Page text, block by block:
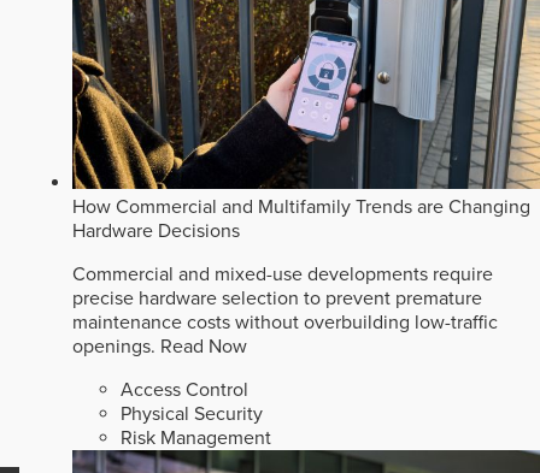
How Commercial and Multifamily Trends are Changing
Hardware Decisions
Commercial and mixed-use developments require
precise hardware selection to prevent premature
maintenance costs without overbuilding low-traffic
openings. Read Now
Access Control
Physical Security
Risk Management